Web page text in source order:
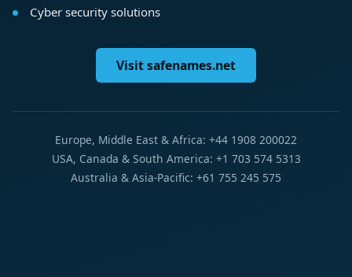
Cyber security solutions
Visit safenames.net
Europe, Middle East & Africa: +44 1908 200022
USA, Canada & South America: +1 703 574 5313
Australia & Asia-Pacific: +61 755 245 575